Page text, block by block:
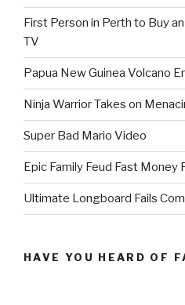
First Person in Perth to Buy
TV
Papua New Guinea Volcano
Ninja Warrior Takes on
Super Bad Mario Video
Epic Family Feud Fast Money
Ultimate Longboard Fails
HAVE YOU HEARD OF